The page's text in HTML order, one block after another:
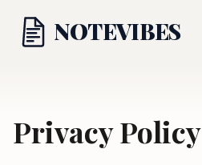
NOTEVIBES
Privacy Policy